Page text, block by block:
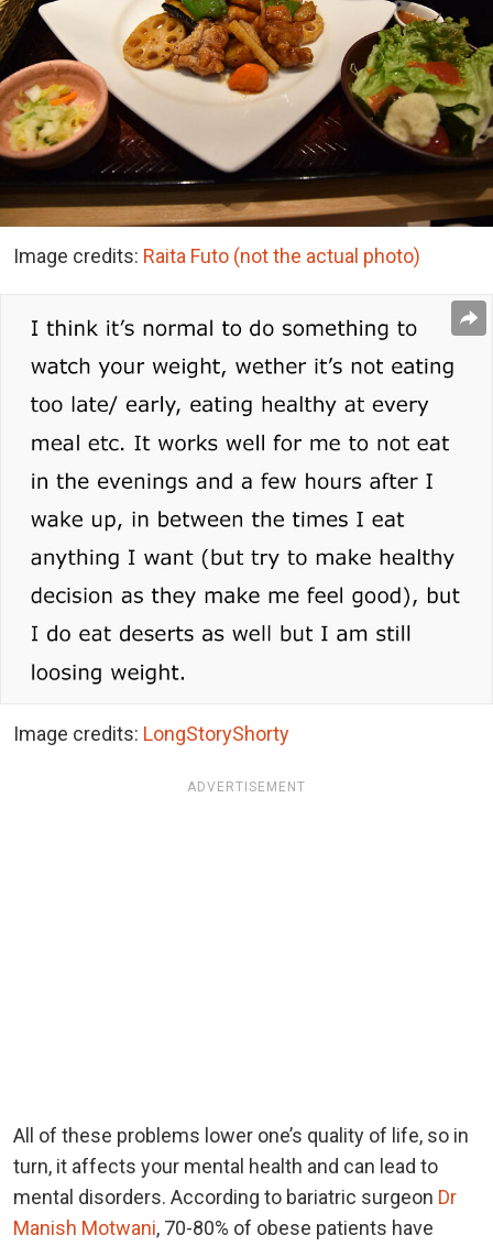
Image credits: Raita Futo (not the actual photo)
Image credits: LongStoryShorty
ADVERTISEMENT
All of these problems lower one’s quality of life, so in
turn, it affects your mental health and can lead to
mental disorders. According to bariatric surgeon Dr
Manish Motwani, 70-80% of obese patients have